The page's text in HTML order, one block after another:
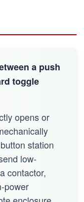
a push
toggle
opens or
station
low-
contactor,
power